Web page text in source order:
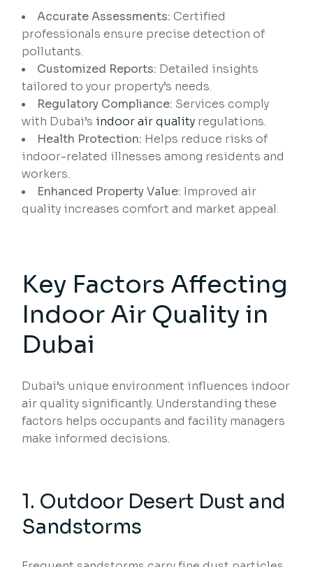
Accurate Assessments: Certified
professionals ensure precise detection of
pollutants.
Customized Reports: Detailed insights
tailored to your property’s needs.
Regulatory Compliance: Services comply
with Dubai’s indoor air quality regulations.
Health Protection: Helps reduce risks of
indoor-related illnesses among residents and
workers.
Enhanced Property Value: Improved air
quality increases comfort and market appeal.
Key Factors Affecting
Indoor Air Quality in
Dubai
Dubai’s unique environment influences indoor
air quality significantly. Understanding these
factors helps occupants and facility managers
make informed decisions.
1. Outdoor Desert Dust and
Sandstorms